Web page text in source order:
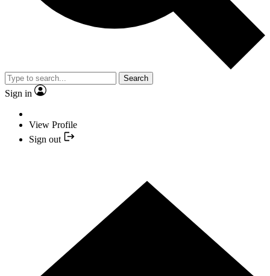
Search
Sign in
View Profile
Sign out